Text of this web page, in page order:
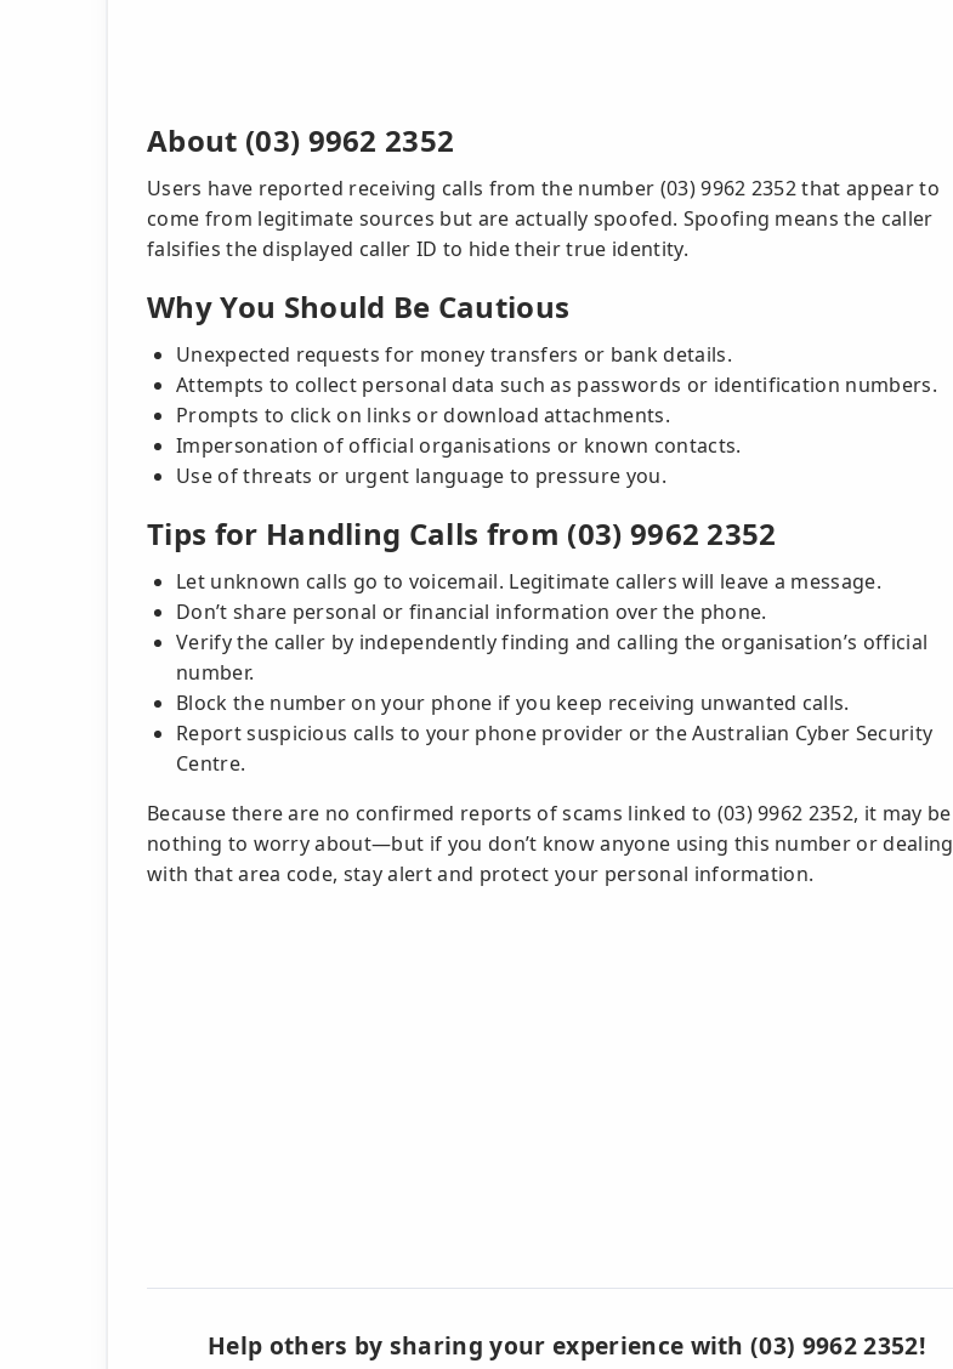
About (03) 9962 2352
Users have reported receiving calls from the number (03) 9962 2352 that appear to
come from legitimate sources but are actually spoofed. Spoofing means the caller
falsifies the displayed caller ID to hide their true identity.
Why You Should Be Cautious
Unexpected requests for money transfers or bank details.
Attempts to collect personal data such as passwords or identification numbers.
Prompts to click on links or download attachments.
Impersonation of official organisations or known contacts.
Use of threats or urgent language to pressure you.
Tips for Handling Calls from (03) 9962 2352
Let unknown calls go to voicemail. Legitimate callers will leave a message.
Don’t share personal or financial information over the phone.
Verify the caller by independently finding and calling the organisation’s official
number.
Block the number on your phone if you keep receiving unwanted calls.
Report suspicious calls to your phone provider or the Australian Cyber Security
Centre.
Because there are no confirmed reports of scams linked to (03) 9962 2352, it may be
nothing to worry about—but if you don’t know anyone using this number or dealing
with that area code, stay alert and protect your personal information.
Help others by sharing your experience with (03) 9962 2352!